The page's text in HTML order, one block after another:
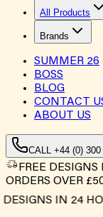
All Products
Brands
SUMMER 26
BOSS
BLOG
CONTACT
ABOUT US
CALL +44 (0)
FREE
ORDERS OVER
IN 24